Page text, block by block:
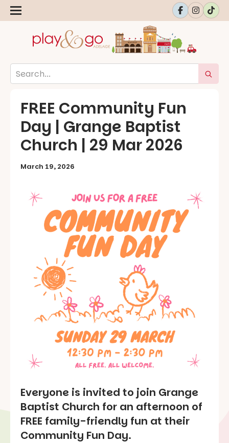
FREE Community Fun
Day | Grange Baptist
Church | 29 Mar 2026
March 19, 2026
Everyone is invited to join Grange
Baptist Church for an afternoon of
FREE family-friendly fun at their
Community Fun Day.